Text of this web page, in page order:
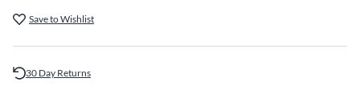
Save to Wishlist
30 Day Returns